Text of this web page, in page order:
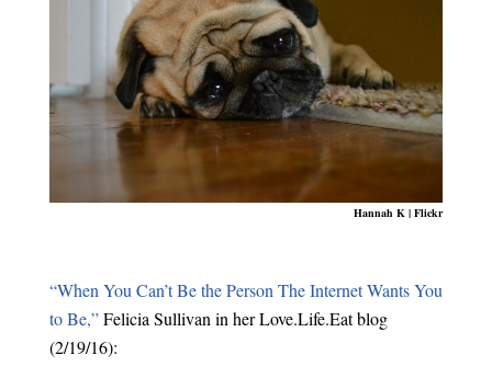
Hannah K | Flickr
“When You Can’t Be the Person The Internet Wants You
to Be,”Felicia Sullivan in her Love.Life.Eat blog
(2/19/16):